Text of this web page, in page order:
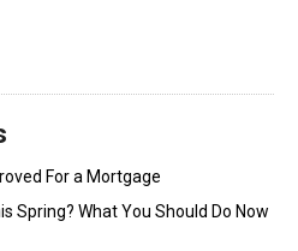
For a Mortgage
Spring? What You Should Do Now